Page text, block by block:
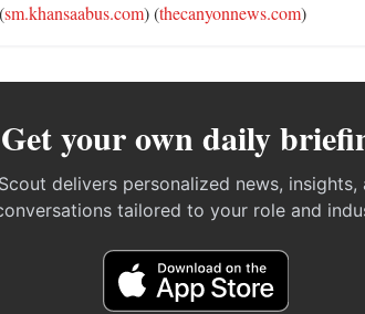
sm.khansaabus.com) (thecanyonnews.com)
Get your own daily
Scout delivers personalized news, insights,
tailored to your role and